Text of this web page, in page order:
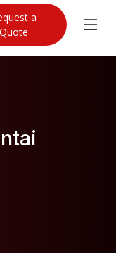
a
Quote